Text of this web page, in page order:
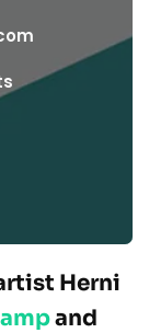
Herni
and